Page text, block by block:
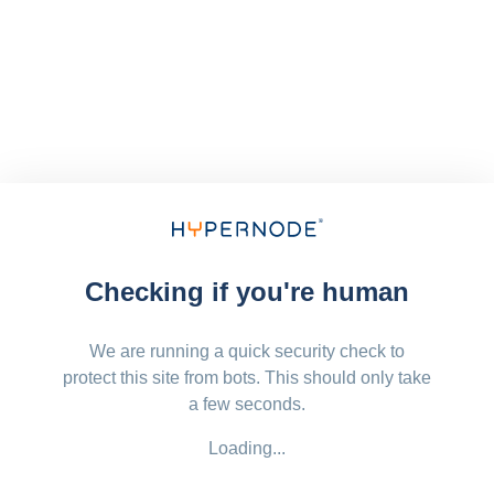
Checking if you're human
We are running a quick security check to
protect this site from bots. This should only take
a few seconds.
Loading...